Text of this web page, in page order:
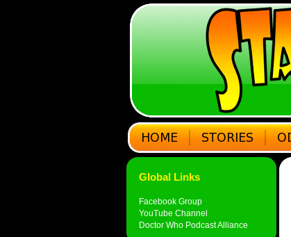
Global Links
Facebook Group
YouTube Channel
Doctor Who Podcast Alliance